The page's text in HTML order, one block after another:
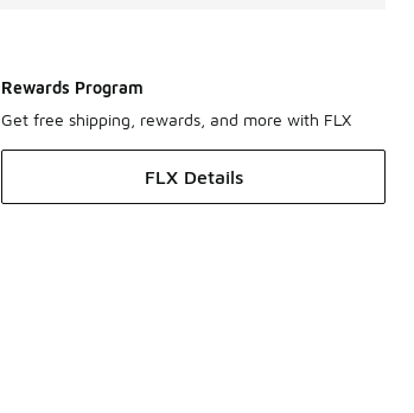
Rewards Program
Get free shipping, rewards, and more with FLX
FLX Details